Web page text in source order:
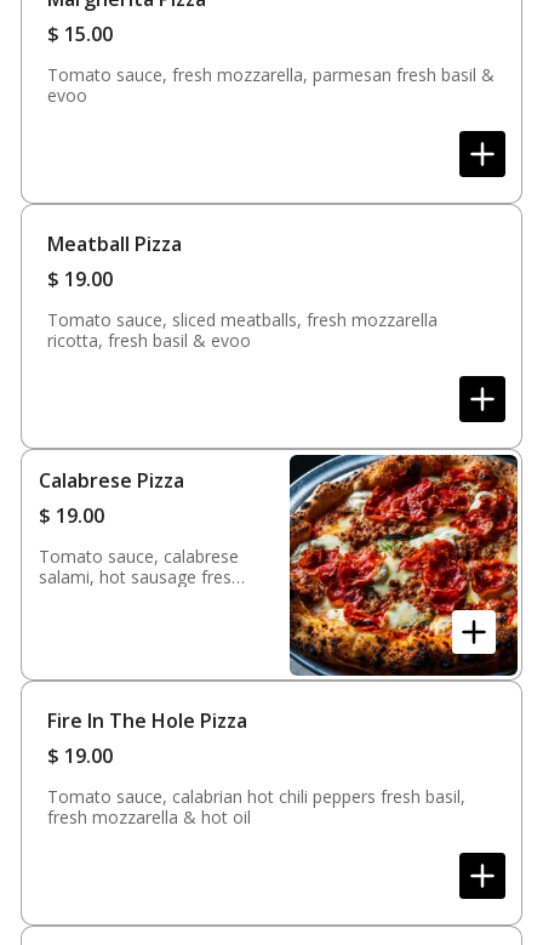
$ 15.00
Tomato sauce, fresh mozzarella, parmesan fresh basil &
evoo
Meatball Pizza
$ 19.00
Tomato sauce, sliced meatballs, fresh mozzarella
ricotta, fresh basil & evoo
Calabrese Pizza
$ 19.00
Tomato sauce, calabrese
salami, hot sausage fresh
Fire In The Hole Pizza
$ 19.00
Tomato sauce, calabrian hot chili peppers fresh basil,
fresh mozzarella & hot oil